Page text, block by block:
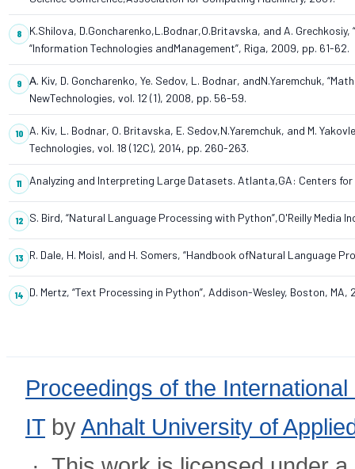
K.Shilova, D.Goncharenko,L.Bodnar,O.Britavska, and A.
“Information Technologies andManagement”, Riga, 2009, pp. 61-62.
А. Kiv, D. Goncharenko, Ye. Sedov, L. Bodnar, andN.Yaremchuk,
NewTechnologies, vol. 12 (1), 2008, pp. 56-59.
A. Kiv, L. Bodnar, O. Britavska, E. Sedov,N.Yaremchuk, and M.
Technologies, vol. 18 (12C), 2014, pp. 260-263.
Analyzing and Interpreting Large Datasets. Atlanta,GA: Centers for
S. Bird, “Natural Language Processing with Python”,O'Reilly Media
R. Dale, H. Moisl, and H. Somers, “Handbook ofNatural Language
D. Mertz, “Text Processing in Python”, Addison-Wesley, Boston, MA,
Proceedings of the
IT byAnhalt University of